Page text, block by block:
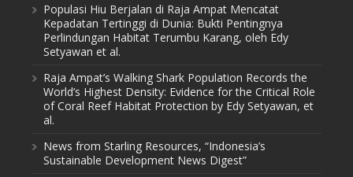
Populasi Hiu Berjalan di Raja Ampat Mencatat
Kepadatan Tertinggi di Dunia: Bukti Pentingnya
Perlindungan Habitat Terumbu Karang, oleh Edy
Setyawan et al.
Raja Ampat’s Walking Shark Population Records the
World’s Highest Density: Evidence for the Critical Role
of Coral Reef Habitat Protection by Edy Setyawan, et
al.
News from Starling Resources, “Indonesia’s
Sustainable Development News Digest”